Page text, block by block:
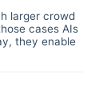
larger crowd
cases AIs
they enable